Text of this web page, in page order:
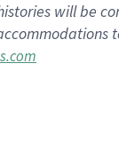
will be